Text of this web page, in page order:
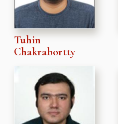
Tuhin
Chakrabortty